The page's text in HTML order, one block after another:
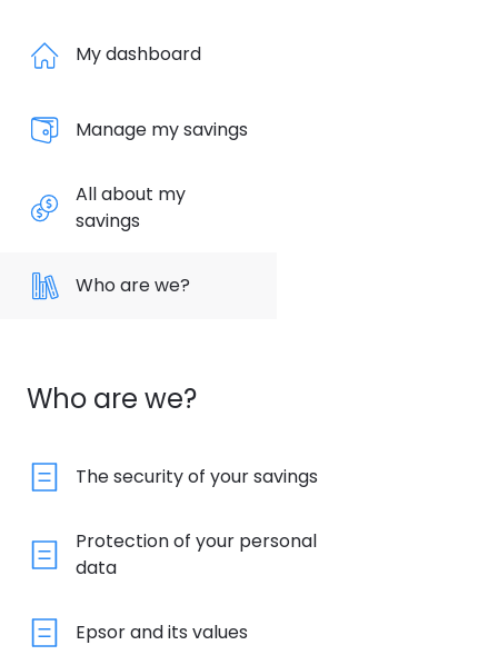
My dashboard
Manage my savings
All about my
savings
Who are we?
Who are we?
The security of your savings
Protection of your personal
data
Epsor and its values